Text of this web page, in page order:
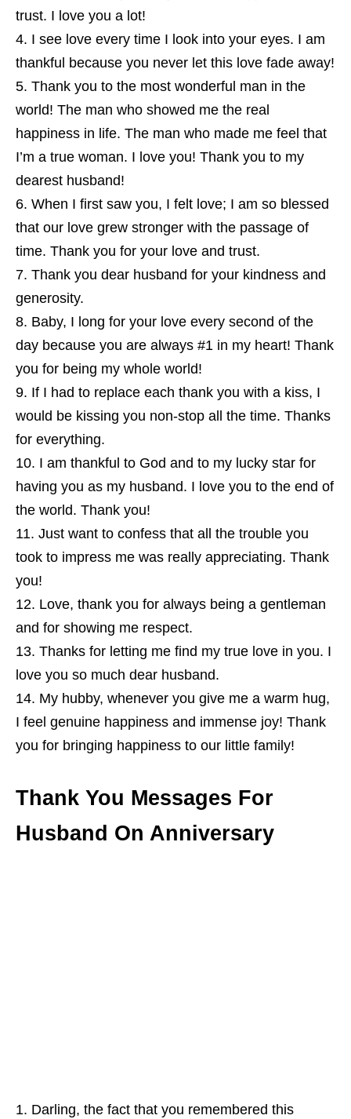
trust. I love you a lot!
I see love every time I look into your eyes. I am
thankful because you never let this love fade away!
Thank you to the most wonderful man in the
world! The man who showed me the real
happiness in life. The man who made me feel that
I’m a true woman. I love you! Thank you to my
dearest husband!
When I first saw you, I felt love; I am so blessed
that our love grew stronger with the passage of
time. Thank you for your love and trust.
Thank you dear husband for your kindness and
generosity.
Baby, I long for your love every second of the
day because you are always #1 in my heart! Thank
you for being my whole world!
If I had to replace each thank you with a kiss, I
would be kissing you non-stop all the time. Thanks
for everything.
I am thankful to God and to my lucky star for
having you as my husband. I love you to the end of
the world. Thank you!
Just want to confess that all the trouble you
took to impress me was really appreciating. Thank
you!
Love, thank you for always being a gentleman
and for showing me respect.
Thanks for letting me find my true love in you. I
love you so much dear husband.
My hubby, whenever you give me a warm hug,
I feel genuine happiness and immense joy! Thank
you for bringing happiness to our little family!
Thank You Messages For
Husband On Anniversary
Darling, the fact that you remembered this